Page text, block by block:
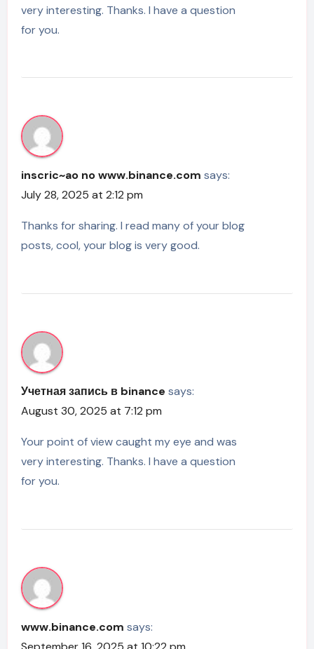
very interesting. Thanks. I have a question
for you.
inscric~ao no www.binance.com says:
July 28, 2025 at 2:12 pm
Thanks for sharing. I read many of your blog
posts, cool, your blog is very good.
Учетная запись в binance says:
August 30, 2025 at 7:12 pm
Your point of view caught my eye and was
very interesting. Thanks. I have a question
for you.
www.binance.com says: